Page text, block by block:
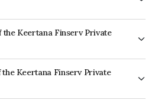
is paid Monthly.
Keertana Finserv Private
rating of CRISIL BBB which reflects
the likelihood of default.
Keertana Finserv Private
Private Limited is INE0NES07030.